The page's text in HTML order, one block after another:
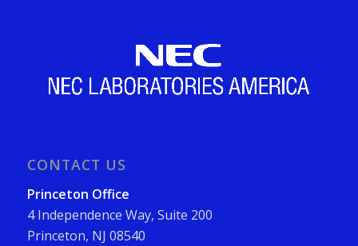
CONTACT US
Princeton Office
4 Independence Way, Suite 200
Princeton, NJ 08540